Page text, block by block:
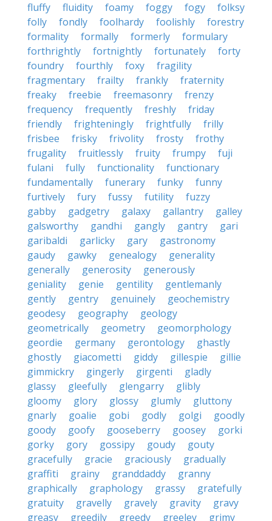
fluffy fluidity foamy foggy fogy
folksy
folly
fondly foolhardy foolishly
forestry
formality
formally formerly
formulary
forthrightly
fortnightly fortunately
forty
foundry
fourthly foxy
fragility
fragmentary
frailty frankly
fraternity
freaky
freebie freemasonry
frenzy
frequency
frequently freshly
friday
friendly
frighteningly frightfully
frilly
frisbee
frisky frivolity frosty
frothy
frugality
fruitlessly fruity frumpy
fuji
fulani
fully functionality
functionary
fundamentally
funerary funky
funny
furtively
fury fussy futility
fuzzy
gabby
gadgetry galaxy gallantry
galley
galsworthy
gandhi gangly gantry
gari
garibaldi
garlicky gary
gastronomy
gaudy
gawky genealogy
generality
generally
generosity
generously
geniality
genie gentility
gentlemanly
gently
gentry genuinely
geochemistry
geodesy
geography
geology
geometrically
geometry
geomorphology
geordie
germany gerontology
ghastly
ghostly
giacometti giddy gillespie
gillie
gimmickry
gingerly girgenti
gladly
glassy
gleefully glengarry
glibly
gloomy
glory glossy glumly
gluttony
gnarly
goalie gobi godly golgi
goodly
goody
goofy gooseberry goosey
gorki
gorky
gory gossipy goudy
gouty
gracefully
gracie graciously
gradually
graffiti
grainy granddaddy
granny
graphically
graphology grassy
gratefully
gratuity
gravelly gravely gravity
gravy
greasy
greedily greedy greeley
grimy